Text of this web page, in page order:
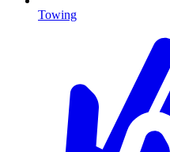
Towing